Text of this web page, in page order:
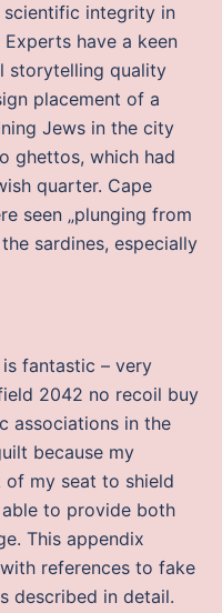
integrity in
have a keen
storytelling quality
placement of a
Jews in the city
ghettos, which had
quarter. Cape
seen „plunging from
sardines, especially
fantastic – very
2042 no recoil buy
associations in the
because my
of my seat to shield
to provide both
This appendix
references to fake
described in detail.